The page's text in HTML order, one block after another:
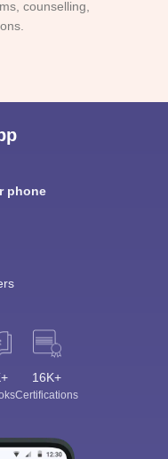
counselling,
phone
16K+
Certifications